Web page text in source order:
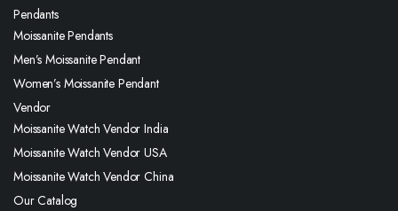
Pendants
Moissanite Pendants
Men’s Moissanite Pendant
Women’s Moissanite Pendant
Vendor
Moissanite Watch Vendor India
Moissanite Watch Vendor USA
Moissanite Watch Vendor China
Our Catalog